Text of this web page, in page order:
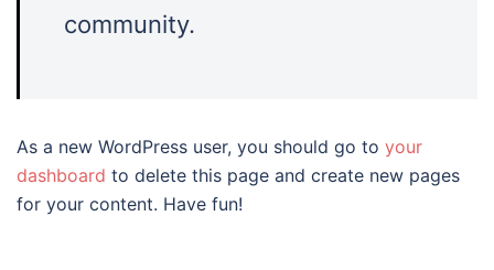
community.
As a new WordPress user, you should go to your
dashboard to delete this page and create new pages
for your content. Have fun!